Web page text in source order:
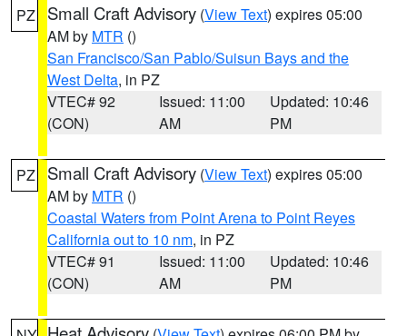
PZ Small Craft Advisory (View Text) expires 05:00
AM by MTR ()
San Francisco/San Pablo/Suisun Bays and the
West Delta, in PZ
VTEC# 92
(CON)
Issued: 11:00
AM
Updated: 10:46
PM
PZ Small Craft Advisory (View Text) expires 05:00
AM by MTR ()
Coastal Waters from Point Arena to Point Reyes
California out to 10 nm, in PZ
VTEC# 91
(CON)
Issued: 11:00
AM
Updated: 10:46
PM